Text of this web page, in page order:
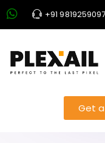
+91 9819259097
Get